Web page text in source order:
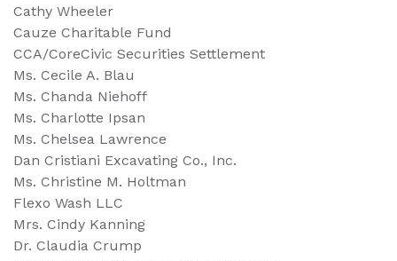
Cathy Wheeler
Cauze Charitable Fund
CCA/CoreCivic Securities Settlement
Ms. Cecile A. Blau
Ms. Chanda Niehoff
Ms. Charlotte Ipsan
Ms. Chelsea Lawrence
Dan Cristiani Excavating Co., Inc.
Ms. Christine M. Holtman
Flexo Wash LLC
Mrs. Cindy Kanning
Dr. Claudia Crump